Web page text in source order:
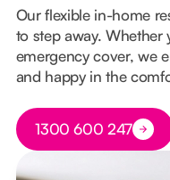
Our flexible in-home
to step away.
emergency cover, we
and happy in the
Button Text
1300 600 247